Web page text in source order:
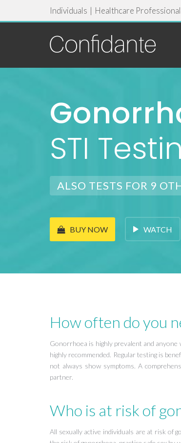
Individuals | Healthcare
STI
ALSO TESTS FOR 9
BUY NOW WATCH
How often do you
Gonorrhoea is highly prevalent and anyone
highly recommended. Regular testing is
not always show symptoms. A
partner.
Who is at risk of
All sexually active individuals are at risk of